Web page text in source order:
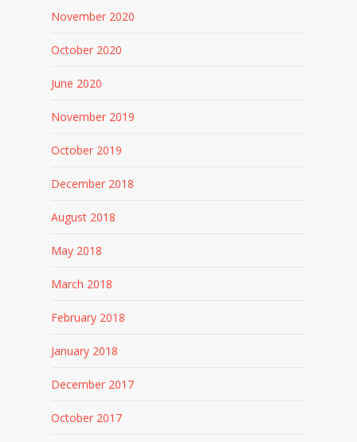
November 2020
October 2020
June 2020
November 2019
October 2019
December 2018
August 2018
May 2018
March 2018
February 2018
January 2018
December 2017
October 2017